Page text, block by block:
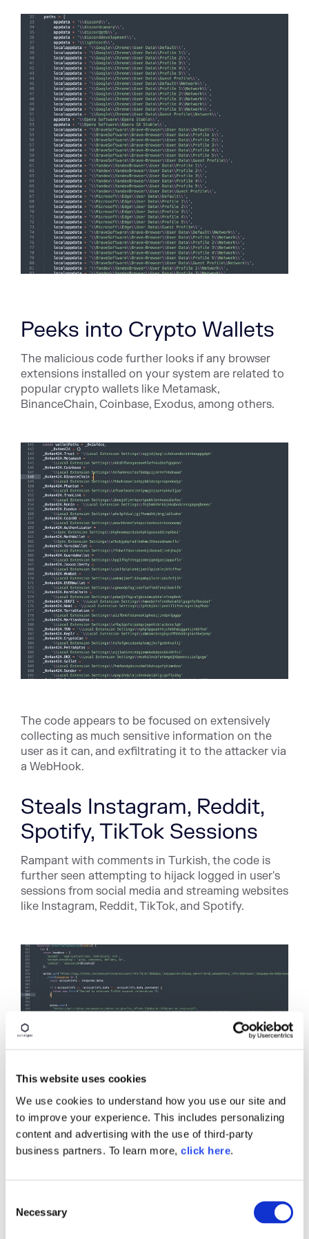
This website uses cookies
We use cookies to understand how you use our site and
to improve your experience. This includes personalizing
content and advertising with the use of third-party
business partners. To learn more, click here.
Necessary
Peeks into Crypto Wallets
The malicious code further looks if any browser
extensions installed on your system are related to
popular crypto wallets like Metamask,
BinanceChain, Coinbase, Exodus, among others.
The code appears to be focused on extensively
collecting as much sensitive information on the
user as it can, and exfiltrating it to the attacker via
a WebHook.
Steals Instagram, Reddit,
Spotify, TikTok Sessions
Rampant with comments in Turkish, the code is
further seen attempting to hijack logged in user's
sessions from social media and streaming websites
like Instagram, Reddit, TikTok, and Spotify.